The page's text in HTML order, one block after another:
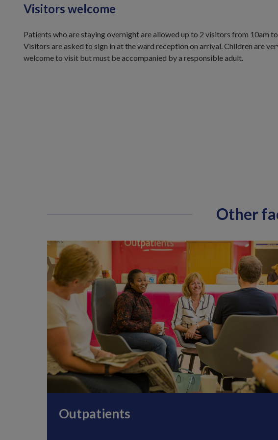
Visitors welcome
Patients who are staying overnight are allowed up to 2 visitors from 10am to
Visitors are asked to sign in at the ward reception on arrival. Children are
welcome to visit but must be accompanied by a responsible adult.
Other
Outpatients